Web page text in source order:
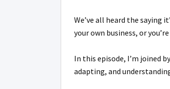
We’ve all heard the saying
your own business, or
In this episode, I’m joined
adapting, and